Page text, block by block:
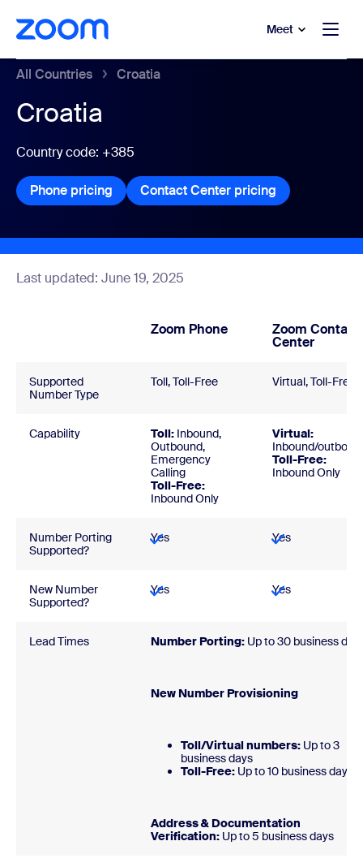
main content
to help chat Meet
All Countries Croatia
Croatia
Country code: +385
Phone pricing Phone pricing
Contact Center pricing Contact
Last updated: June 19, 2025
Zoom Phone Zoom Contact
Center
Supported
Number Type
Toll, Toll-Free Virtual, Toll-Free
Capability Toll: Inbound,
Outbound,
Emergency
Calling
Toll-Free:
Inbound Only
Virtual:
Inbound/
Toll-Free:
Inbound Only
Number Porting
Supported?
Yes Yes
New Number
Supported?
Yes Yes
Lead Times Number Porting: Up to 30 business
New Number Provisioning
Toll/Virtual numbers: Up to 3
business days
Toll-Free: Up to 10 business
Address & Documentation
Verification: Up to 5 business days